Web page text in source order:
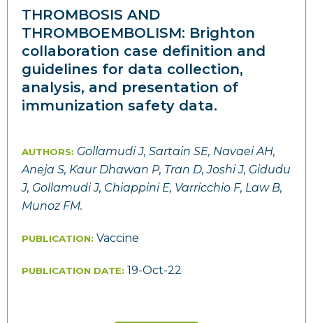
THROMBOSIS AND
THROMBOEMBOLISM: Brighton
collaboration case definition and
guidelines for data collection,
analysis, and presentation of
immunization safety data.
AUTHORS: Gollamudi J, Sartain SE, Navaei AH,
Aneja S, Kaur Dhawan P, Tran D, Joshi J, Gidudu
J, Gollamudi J, Chiappini E, Varricchio F, Law B,
Munoz FM.
PUBLICATION: Vaccine
PUBLICATION DATE: 19-Oct-22